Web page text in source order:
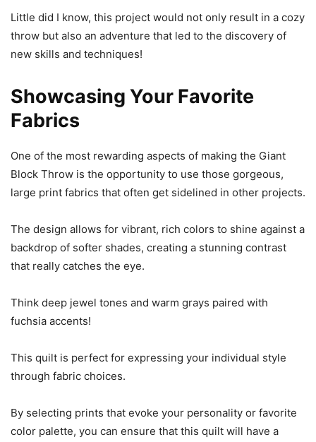
Little did I know, this project would not only result in a cozy
throw but also an adventure that led to the discovery of
new skills and techniques!
Showcasing Your Favorite
Fabrics
One of the most rewarding aspects of making the Giant
Block Throw is the opportunity to use those gorgeous,
large print fabrics that often get sidelined in other projects.
The design allows for vibrant, rich colors to shine against a
backdrop of softer shades, creating a stunning contrast
that really catches the eye.
Think deep jewel tones and warm grays paired with
fuchsia accents!
This quilt is perfect for expressing your individual style
through fabric choices.
By selecting prints that evoke your personality or favorite
color palette, you can ensure that this quilt will have a